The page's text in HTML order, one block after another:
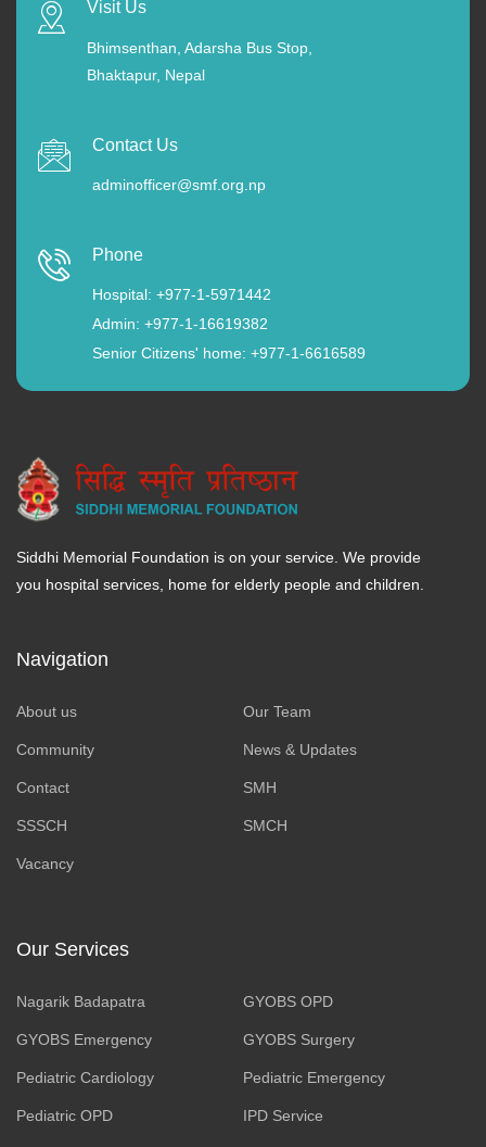
Visit Us
Bhimsenthan, Adarsha Bus Stop,
Bhaktapur, Nepal
Contact Us
adminofficer@smf.org.np
Phone
Hospital: +977-1-5971442
Admin: +977-1-16619382
Senior Citizens' home: +977-1-6616589
Siddhi Memorial Foundation is on your service. We provide
you hospital services, home for elderly people and children.
Navigation
About us Our Team
Community News & Updates
Contact SMH
SSSCH SMCH
Vacancy
Our Services
Nagarik Badapatra GYOBS OPD
GYOBS Emergency GYOBS Surgery
Pediatric Cardiology Pediatric Emergency
Pediatric OPD IPD Service